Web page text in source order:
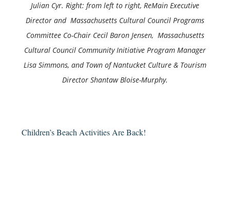
Julian Cyr. Right: from left to right, ReMain Executive
Director and Massachusetts Cultural Council Programs
Committee Co-Chair Cecil Baron Jensen, Massachusetts
Cultural Council Community Initiative Program Manager
Lisa Simmons, and Town of Nantucket Culture & Tourism
Director Shantaw Bloise-Murphy.
Children’s Beach Activities Are Back!